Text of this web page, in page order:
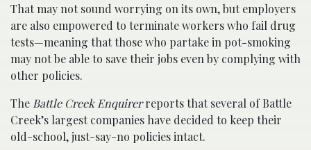
That may not sound worrying on its own, but employers
are also empowered to terminate workers who fail drug
tests—meaning that those who partake in pot-smoking
may not be able to save their jobs even by complying with
other policies.
The Battle Creek Enquirerreports that several of Battle
Creek’s largest companies have decided to keep their
old-school, just-say-no policies intact.